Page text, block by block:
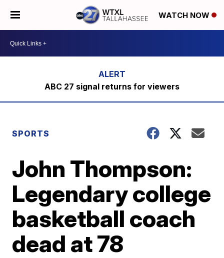
WATCH NOW
ABC 27 signal returns for viewers
SPORTS
John Thompson:
Legendary college
basketball coach
dead at 78